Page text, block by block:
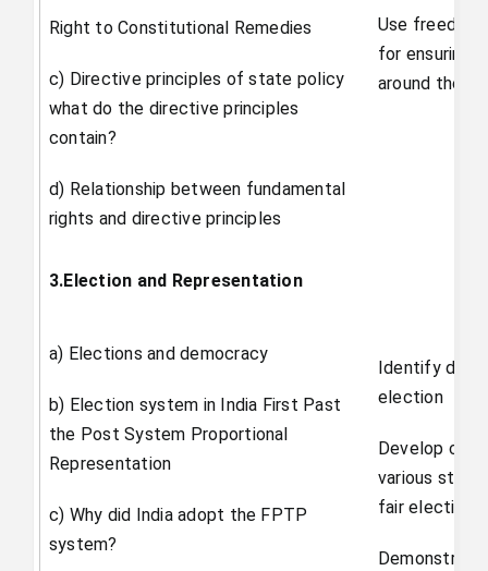
Right to Constitutional Remedies
c) Directive principles of state policy
what do the directive principles
contain?
d) Relationship between fundamental
rights and directive principles
Use
for ensuring
around them.
3.Election and Representation
a) Elections and democracy
b) Election system in India First Past
the Post System Proportional
Representation
c) Why did India adopt the FPTP
system?
Identify
election
Develop
various
fair elections.
Demonstrate